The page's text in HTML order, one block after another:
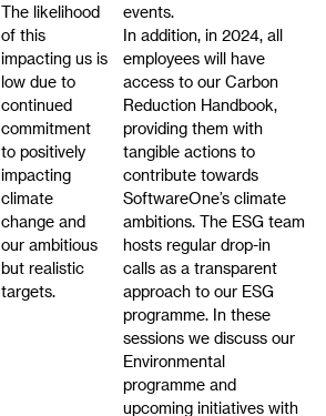
The likelihood
of this
impacting us is
low due to
continued
commitment
to positively
impacting
climate
change and
our ambitious
but realistic
targets.
events.
In addition, in 2024, all
employees will have
access to our Carbon
Reduction Handbook,
providing them with
tangible actions to
contribute towards
SoftwareOne’s climate
ambitions. The ESG team
hosts regular drop-in
calls as a transparent
approach to our ESG
programme. In these
sessions we discuss our
Environmental
programme and
upcoming initiatives with